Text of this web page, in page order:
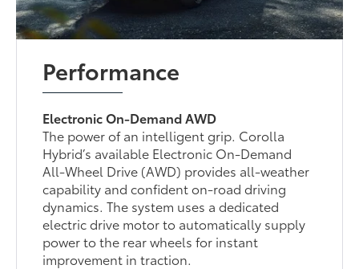
Performance
Electronic On-Demand AWD
The power of an intelligent grip. Corolla
Hybrid’s available Electronic On-Demand
All-Wheel Drive (AWD) provides all-weather
capability and confident on-road driving
dynamics. The system uses a dedicated
electric drive motor to automatically supply
power to the rear wheels for instant
improvement in traction.